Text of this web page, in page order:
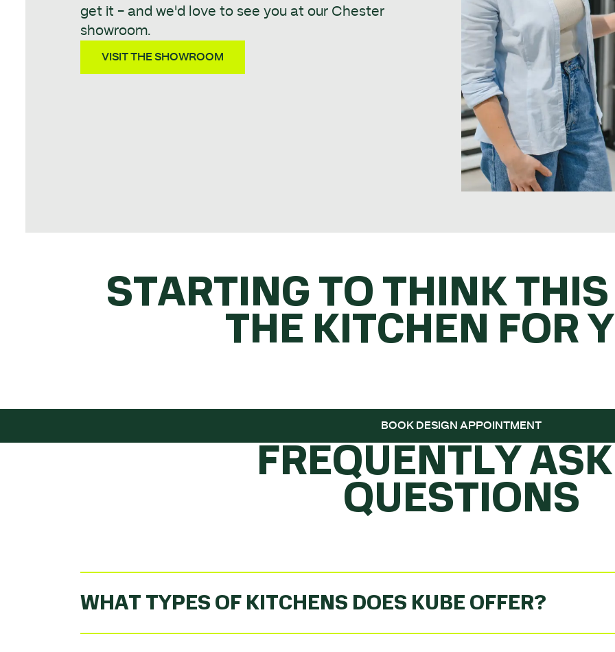
get it - and we'd love to see you at our Chester
showroom.
VISIT THE SHOWROOM
STARTING TO THINK
THE KITCHEN FOR
BOOK DESIGN APPOINTMENT
FREQUENTLY
QUESTIONS
WHAT TYPES OF KITCHENS DOES KUBE OFFER?